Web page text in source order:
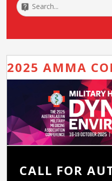
2025 AMMA
CALL FOR